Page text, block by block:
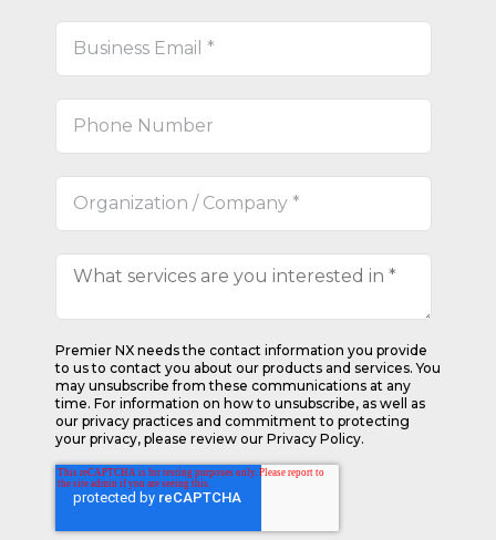
Premier NX needs the contact information you provide
to us to contact you about our products and services. You
may unsubscribe from these communications at any
time. For information on how to unsubscribe, as well as
our privacy practices and commitment to protecting
your privacy, please review our Privacy Policy.